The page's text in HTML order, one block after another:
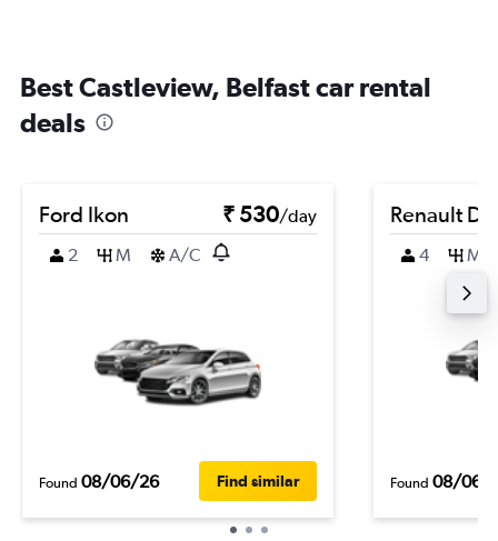
Best Castleview, Belfast car rental
deals
Ford Ikon ₹ 530/day
2
M A/C
Found 08/06/26 Find similar
Renault
4 M
Found 08/06/